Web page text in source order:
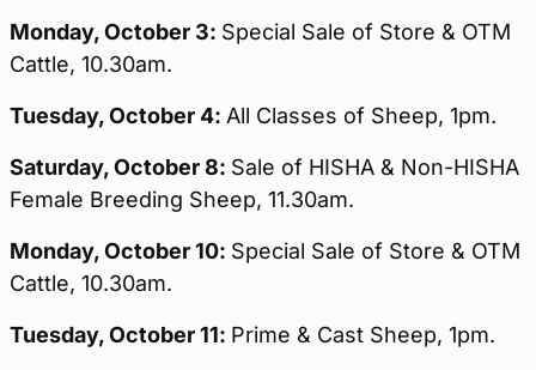
Monday,October 3: Special Sale of Store & OTM
Cattle, 10.30am.
Tuesday, October 4: All Classes of Sheep, 1pm.
Saturday, October 8: Sale of HISHA & Non-HISHA
Female Breeding Sheep, 11.30am.
Monday,October 10: Special Sale of Store & OTM
Cattle, 10.30am.
Tuesday,October 11: Prime & Cast Sheep, 1pm.